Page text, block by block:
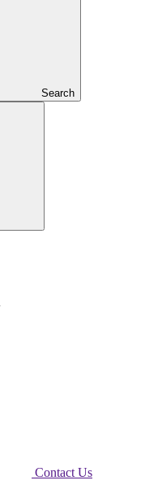
Search
Contact Us